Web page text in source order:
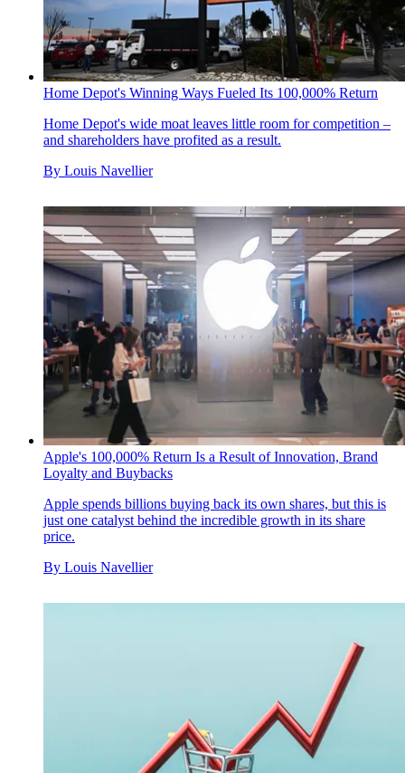
Home Depot's Winning Ways Fueled Its 100,000% Return
Home Depot's wide moat leaves little room for competition –
and shareholders have profited as a result.
By Louis Navellier
Apple's 100,000% Return Is a Result of Innovation, Brand
Loyalty and Buybacks
Apple spends billions buying back its own shares, but this is
just one catalyst behind the incredible growth in its share
price.
By Louis Navellier